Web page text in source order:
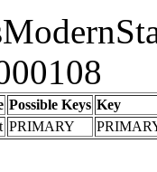
Possible Keys Key
PRIMARY